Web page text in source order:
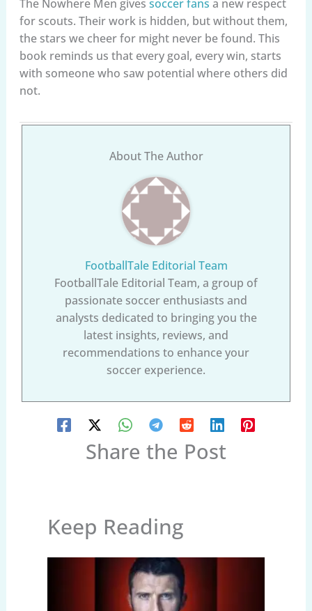
The Nowhere Men gives soccer fans a new respect
for scouts. Their work is hidden, but without them,
the stars we cheer for might never be found. This
book reminds us that every goal, every win, starts
with someone who saw potential where others did
not.
About The Author
FootballTale Editorial Team
FootballTale Editorial Team, a group of
passionate soccer enthusiasts and
analysts dedicated to bringing you the
latest insights, reviews, and
recommendations to enhance your
soccer experience.
Share the Post
Keep Reading